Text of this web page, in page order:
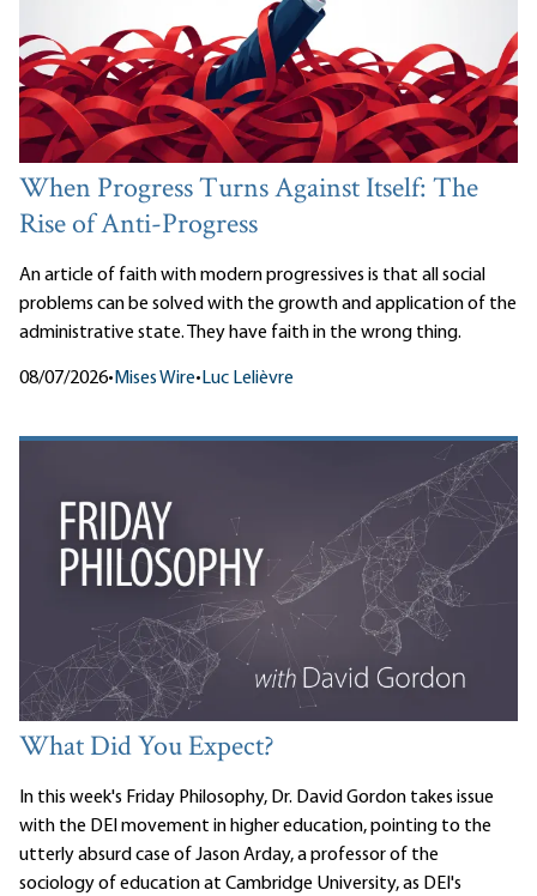
When Progress Turns Against Itself: The
Rise of Anti-Progress
An article of faith with modern progressives is that all social
problems can be solved with the growth and application of the
administrative state. They have faith in the wrong thing.
08/07/2026• Mises Wire• Luc Lelièvre
What Did You Expect?
In this week's Friday Philosophy, Dr. David Gordon takes issue
with the DEI movement in higher education, pointing to the
utterly absurd case of Jason Arday, a professor of the
sociology of education at Cambridge University, as DEI's